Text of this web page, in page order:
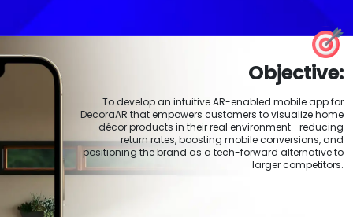
Objective:
To develop an intuitive AR-enabled mobile app for
DecoraAR that empowers customers to visualize home
décor products in their real environment—reducing
return rates, boosting mobile conversions, and
positioning the brand as a tech-forward alternative to
larger competitors.